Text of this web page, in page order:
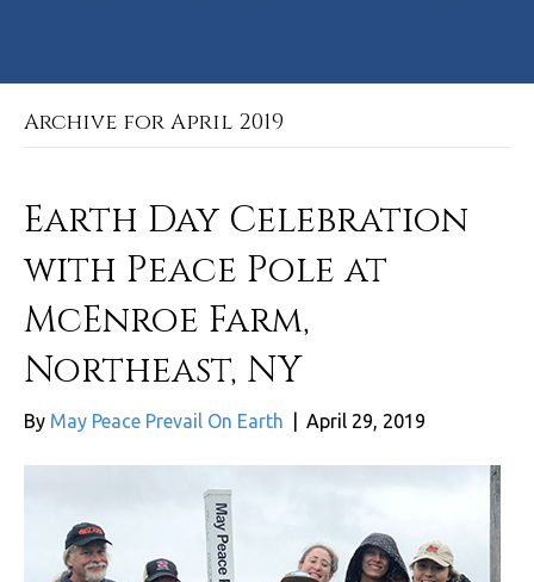
Archive for April 2019
Earth Day Celebration
with Peace Pole at
McEnroe Farm,
Northeast, NY
By May Peace Prevail On Earth April 29, 2019